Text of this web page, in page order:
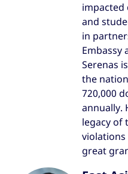
impacted
and
in
Embassy
Serenas
the
720,000
annually.
legacy of
great